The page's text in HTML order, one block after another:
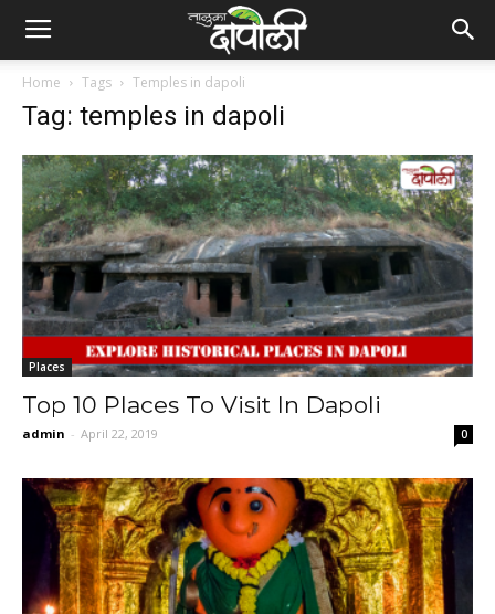
Home Tags Temples in dapoli
Tag: temples in dapoli
Places
Top 10 Places To Visit In Dapoli
admin - April 22, 2019 0